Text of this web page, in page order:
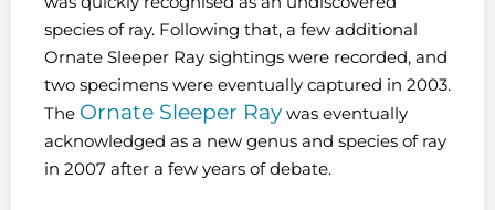
species of ray. Following that, a few additional
Ornate Sleeper Ray sightings were recorded, and
two specimens were eventually captured in 2003.
The Ornate Sleeper Ray was eventually
acknowledged as a new genus and species of ray
in 2007 after a few years of debate.